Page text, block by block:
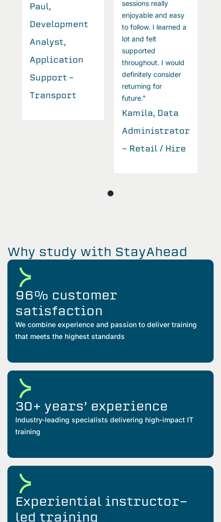
Paul,
Development
Analyst,
Application
Support –
Transport
sessions really
enjoyable and easy
to follow. I learned a
lot and felt
supported
throughout. I would
definitely consider
returning for
future."
Kamila, Data
Administrator
- Retail / Hire
Why study with StayAhead
96% customer
satisfaction
We combine experience and passion to deliver training
that meets the highest standards
30+ years’ experience
Industry-leading specialists delivering high-impact IT
training
Experiential instructor-
led training